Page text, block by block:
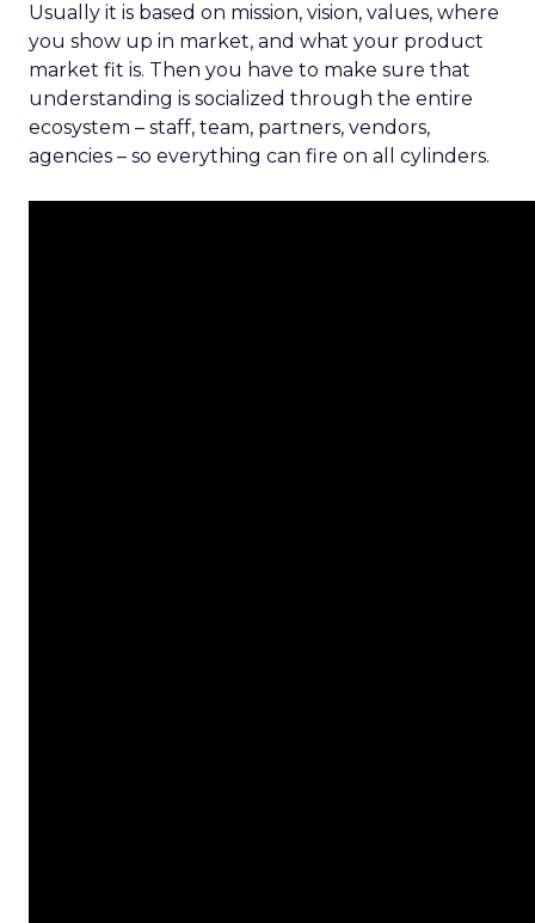
Usually it is based on mission, vision, values, where
you show up in market, and what your product
market fit is. Then you have to make sure that
understanding is socialized through the entire
ecosystem – staff, team, partners, vendors,
agencies – so everything can fire on all cylinders.